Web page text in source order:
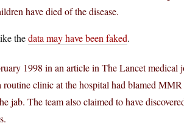
have died of the disease.
thedata may have been faked.
1998 in an article in The Lancet
clinic at the hospital had blamed
jab. The team also claimed to have